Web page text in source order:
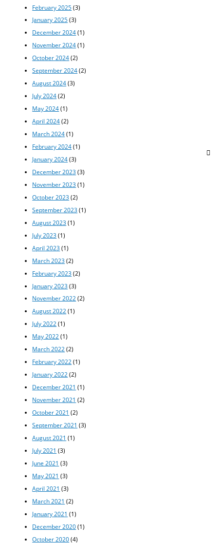
February 2025(3)
January 2025(3)
December 2024(1)
November 2024(1)
October 2024(2)
September 2024(2)
August 2024(3)
July 2024(2)
May 2024(1)
April 2024(2)
March 2024(1)
February 2024(1)
January 2024(3)
December 2023(3)
November 2023(1)
October 2023(2)
September 2023(1)
August 2023(1)
July 2023(1)
April 2023(1)
March 2023(2)
February 2023(2)
January 2023(3)
November 2022(2)
August 2022(1)
July 2022(1)
May 2022(1)
March 2022(2)
February 2022(1)
January 2022 (2)
December 2021 (1)
November 2021 (2)
October 2021 (2)
September 2021 (3)
August 2021 (1)
July 2021 (3)
June 2021 (3)
May 2021 (3)
April 2021 (3)
March 2021 (2)
January 2021 (1)
December 2020(1)
October 2020(4)